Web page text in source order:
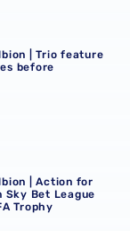
before
| Trio feature
before
in Sky Bet
| Action for
Sky Bet League
Trophy